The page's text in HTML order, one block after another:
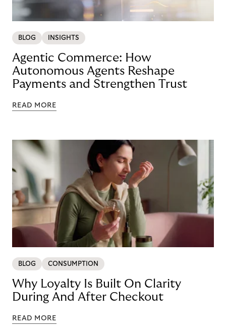
BLOG INSIGHTS
Agentic Commerce: How
Autonomous Agents Reshape
Payments and Strengthen Trust
READ MORE
BLOG CONSUMPTION
Why Loyalty Is Built On Clarity
During And After Checkout
READ MORE